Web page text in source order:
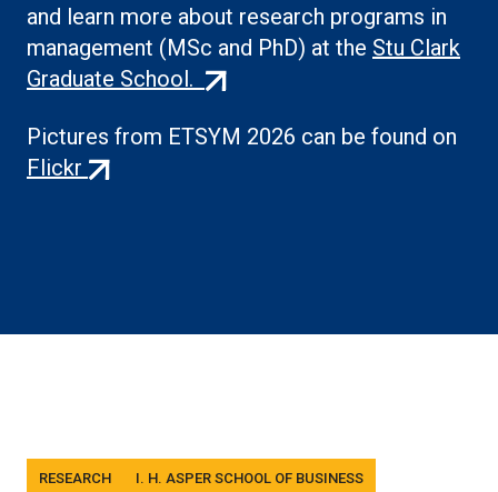
and learn more about research programs in
management (MSc and PhD) at the Stu Clark
Graduate School. (external
Pictures from ETSYM 2026 can be found on
Flickr (external
Tags
RESEARCH I. H. ASPER SCHOOL OF BUSINESS